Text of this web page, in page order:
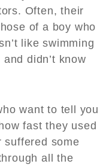
Often, their
of a boy who
like swimming
didn’t know
want to tell you
fast they used
suffered some
all the